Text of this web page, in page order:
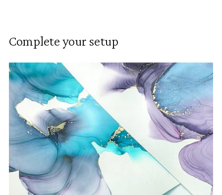
your
Complete your setup